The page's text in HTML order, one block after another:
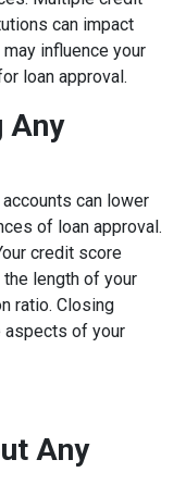
can impact
influence your
loan approval.
Any
can lower
of loan approval.
credit score
length of your
ratio. Closing
aspects of your
Any